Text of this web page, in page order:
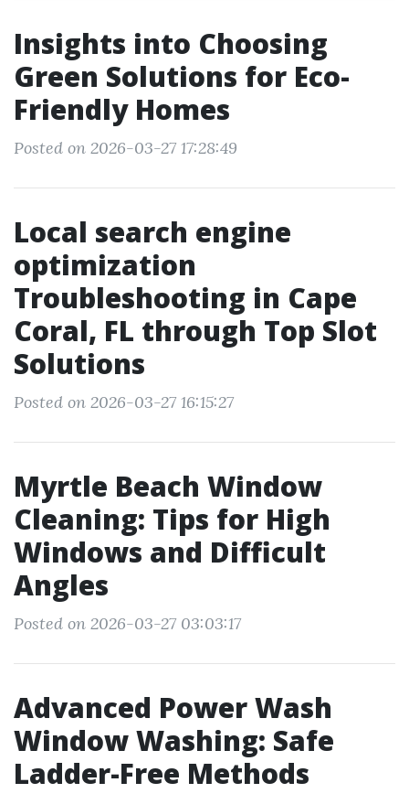
Insights into Choosing
Green Solutions for Eco-
Friendly Homes
Posted on 2026-03-27 17:28:49
Local search engine
optimization
Troubleshooting in Cape
Coral, FL through Top Slot
Solutions
Posted on 2026-03-27 16:15:27
Myrtle Beach Window
Cleaning: Tips for High
Windows and Difficult
Angles
Posted on 2026-03-27 03:03:17
Advanced Power Wash
Window Washing: Safe
Ladder-Free Methods